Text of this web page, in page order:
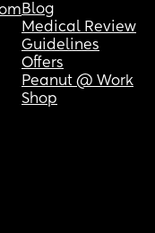
Blog
Medical Review
Guidelines
Offers
Peanut @ Work
Shop